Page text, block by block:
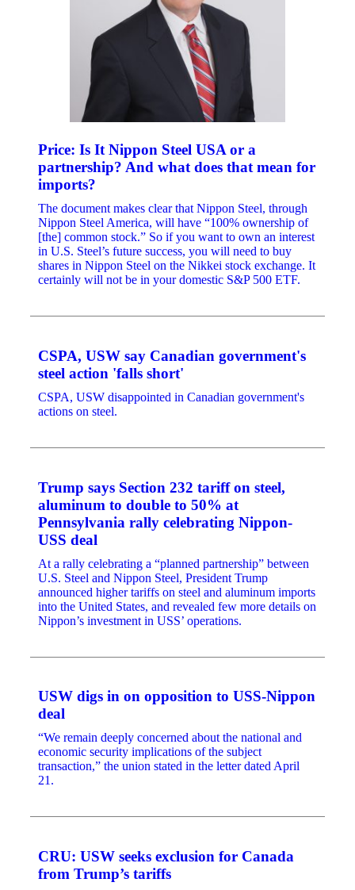
Price: Is It Nippon Steel USA or a
partnership? And what does that mean for
imports?
The document makes clear that Nippon Steel, through
Nippon Steel America, will have “100% ownership of
[the] common stock.” So if you want to own an interest
in U.S. Steel’s future success, you will need to buy
shares in Nippon Steel on the Nikkei stock exchange. It
certainly will not be in your domestic S&P 500 ETF.
CSPA, USW say Canadian government's
steel action 'falls short'
CSPA, USW disappointed in Canadian government's
actions on steel.
Trump says Section 232 tariff on steel,
aluminum to double to 50% at
Pennsylvania rally celebrating Nippon-
USS deal
At a rally celebrating a “planned partnership” between
U.S. Steel and Nippon Steel, President Trump
announced higher tariffs on steel and aluminum imports
into the United States, and revealed few more details on
Nippon’s investment in USS’ operations.
USW digs in on opposition to USS-Nippon
deal
“We remain deeply concerned about the national and
economic security implications of the subject
transaction,” the union stated in the letter dated April
21.
CRU: USW seeks exclusion for Canada
from Trump’s tariffs